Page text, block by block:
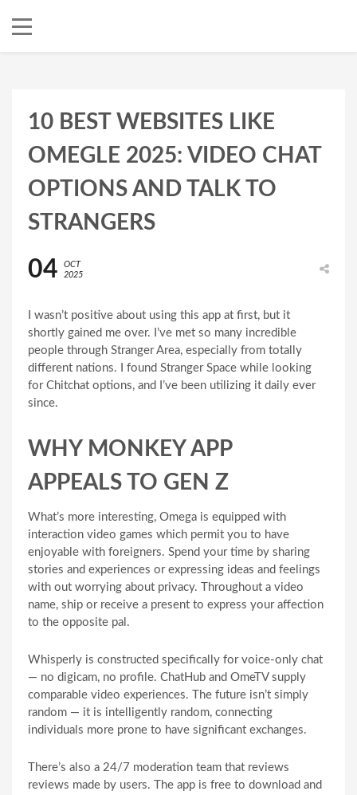
10 BEST WEBSITES LIKE
OMEGLE 2025: VIDEO CHAT
OPTIONS AND TALK TO
STRANGERS
04
OCT
2025
I wasn’t positive about using this app at first, but it
shortly gained me over. I’ve met so many incredible
people through Stranger Area, especially from totally
different nations. I found Stranger Space while looking
for Chitchat options, and I’ve been utilizing it daily ever
since.
WHY MONKEY APP
APPEALS TO GEN Z
What’s more interesting, Omega is equipped with
interaction video games which permit you to have
enjoyable with foreigners. Spend your time by sharing
stories and experiences or expressing ideas and feelings
with out worrying about privacy. Throughout a video
name, ship or receive a present to express your affection
to the opposite pal.
Whisperly is constructed specifically for voice-only chat
— no digicam, no profile. ChatHub and OmeTV supply
comparable video experiences. The future isn’t simply
random — it is intelligently random, connecting
individuals more prone to have significant exchanges.
There’s also a 24/7 moderation team that reviews
reviews made by users. The app is free to download and